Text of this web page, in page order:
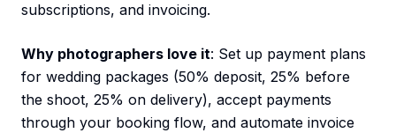
subscriptions, and invoicing.
Why photographers love it: Set up payment plans
for wedding packages (50% deposit, 25% before
the shoot, 25% on delivery), accept payments
through your booking flow, and automate invoice